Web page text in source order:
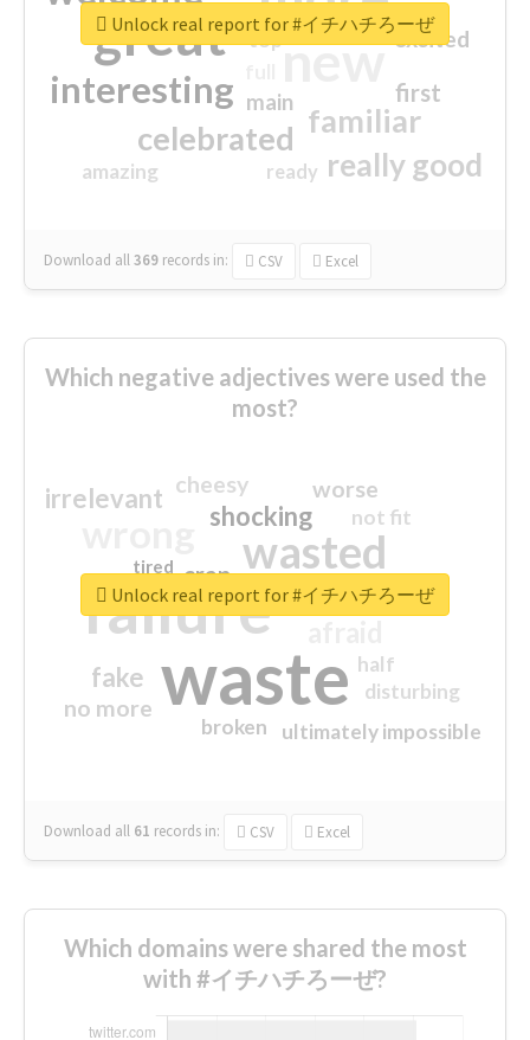
great new
interesting
familiar
celebrated
really good
first
excited
main
amazing
top
ready
Download all369 records in: CSV Excel
Unlock real report for #イチハチろーぜ
Which negative adjectives were used the
most?
waste
failure
wasted
sorry
shocking
irrelevant
fake
worse
no more
crap
cheesy
ultimately impossible
not fit
half
disturbing
closed
broken
tired
Download all 61 records in: CSV Excel
Unlock real report for #イチハチろーぜ
Which domains were shared the most
with #イチハチろーぜ?